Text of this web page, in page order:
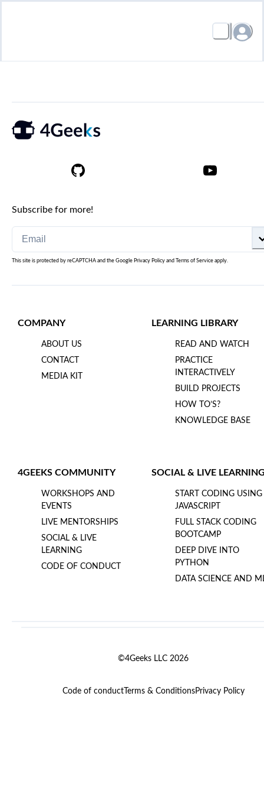
Subscribe for more!
This site is protected by reCAPTCHA and the Google Privacy Policy and Terms of Service apply.
COMPANY
ABOUT US
CONTACT
MEDIA KIT
LEARNING LIBRARY
READ AND WATCH
PRACTICE
INTERACTIVELY
BUILD PROJECTS
HOW TO’S?
KNOWLEDGE BASE
4GEEKS COMMUNITY
WORKSHOPS AND
EVENTS
LIVE MENTORSHIPS
SOCIAL & LIVE
LEARNING
CODE OF CONDUCT
SOCIAL & LIVE
START CODING USING
JAVASCRIPT
FULL STACK CODING
BOOTCAMP
DEEP DIVE INTO
PYTHON
DATA SCIENCE AND
©4Geeks LLC 2026
Code of conductTerms & ConditionsPrivacy Policy